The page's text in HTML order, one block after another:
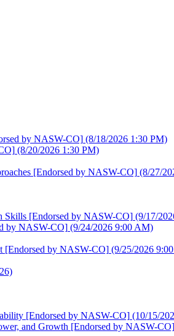
by NASW-CO] (8/18/2026 1:30 PM)
(8/20/2026 1:30 PM)
[Endorsed by NASW-CO] (8/27/
Skills [Endorsed by NASW-CO] (9/17/
by NASW-CO] (9/24/2026 9:00 AM)
[Endorsed by NASW-CO] (9/25/2026
[Endorsed by NASW-CO] (10/15/
and Growth [Endorsed by NASW-CO]